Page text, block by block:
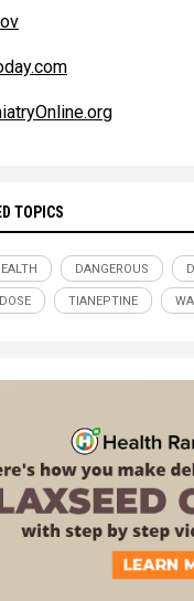
TOPICS
DANGEROUS
TIANEPTINE